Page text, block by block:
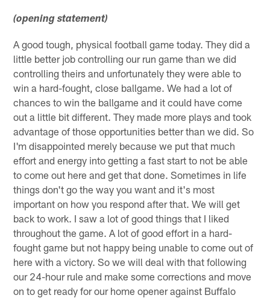
(opening statement)
A good tough, physical football game today. They did a
little better job controlling our run game than we did
controlling theirs and unfortunately they were able to
win a hard-fought, close ballgame. We had a lot of
chances to win the ballgame and it could have come
out a little bit different. They made more plays and took
advantage of those opportunities better than we did. So
I'm disappointed merely because we put that much
effort and energy into getting a fast start to not be able
to come out here and get that done. Sometimes in life
things don't go the way you want and it's most
important on how you respond after that. We will get
back to work. I saw a lot of good things that I liked
throughout the game. A lot of good effort in a hard-
fought game but not happy being unable to come out of
here with a victory. So we will deal with that following
our 24-hour rule and make some corrections and move
on to get ready for our home opener against Buffalo